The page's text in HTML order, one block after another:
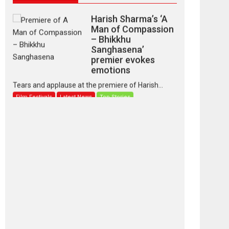
Man of Compassion
– Bhikkhu
Sanghasena’
premier evokes
emotions
Tears and applause at the premiere of Harish...
Film Festivals Latest News Top Stories